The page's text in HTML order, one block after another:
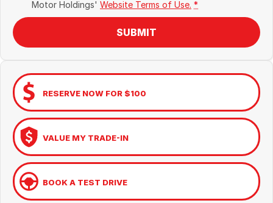
Motor Holdings' Website Terms of Use. *
SUBMIT
RESERVE NOW FOR $100
VALUE MY TRADE-IN
BOOK A TEST DRIVE